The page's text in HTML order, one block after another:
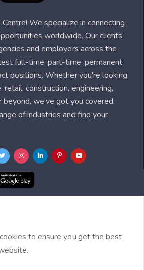
We specialize in connecting
worldwide. Our clients
and employers across the
full-time, part-time, permanent,
positions. Whether you're looking
retail, construction, engineering,
beyond, we’ve got you covered.
of industries and find your
reserved.
to ensure you get the best